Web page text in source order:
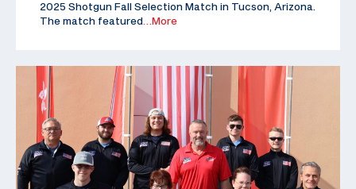
2025 Shotgun Fall Selection Match in Tucson, Arizona.
The match featured …More